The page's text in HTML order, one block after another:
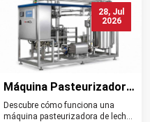
28, Jul
2026
Máquina Pasteurizadora
de Leche Tipos
Beneficios y Usos
Descubre cómo funciona una
máquina pasteurizadora de leche,